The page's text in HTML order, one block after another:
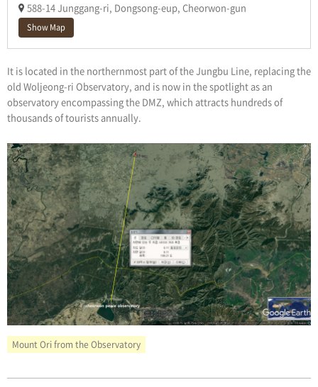
588-14 Junggang-ri, Dongsong-eup, Cheorwon-gun
Show Map
It is located in the northernmost part of the Jungbu Line, replacing the
old Woljeong-ri Observatory, and is now in the spotlight as an
observatory encompassing the DMZ, which attracts hundreds of
thousands of tourists annually.
Mount Ori from the Observatory